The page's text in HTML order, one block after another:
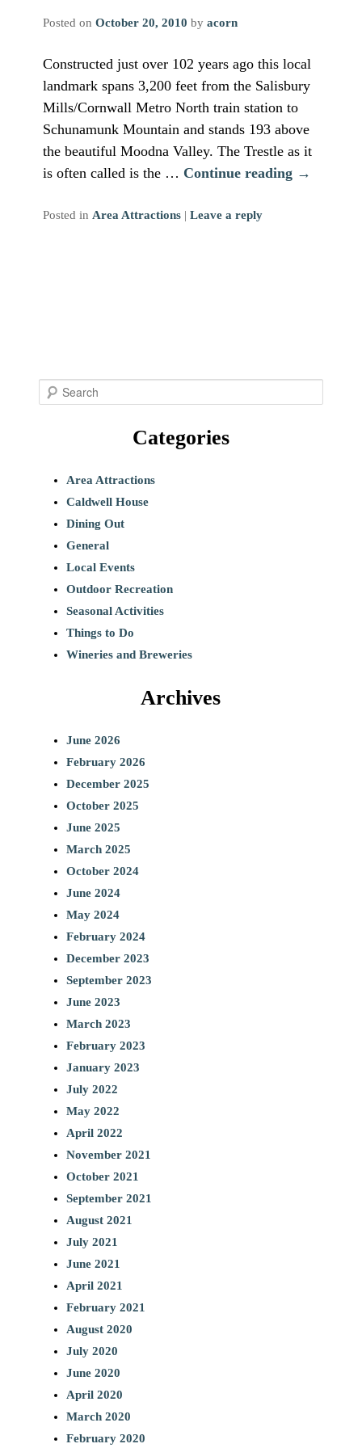
Posted on October 20, 2010 by acorn
Constructed just over 102 years ago this local
landmark spans 3,200 feet from the Salisbury
Mills/Cornwall Metro North train station to
Schunamunk Mountain and stands 193 above
the beautiful Moodna Valley. The Trestle as it
is often called is the … Continue reading →
Posted in Area Attractions | Leave a reply
Categories
Area Attractions
Caldwell House
Dining Out
General
Local Events
Outdoor Recreation
Seasonal Activities
Things to Do
Wineries and Breweries
Archives
June 2026
February 2026
December 2025
October 2025
June 2025
March 2025
October 2024
June 2024
May 2024
February 2024
December 2023
September 2023
June 2023
March 2023
February 2023
January 2023
July 2022
May 2022
April 2022
November 2021
October 2021
September 2021
August 2021
July 2021
June 2021
April 2021
February 2021
August 2020
July 2020
June 2020
April 2020
March 2020
February 2020